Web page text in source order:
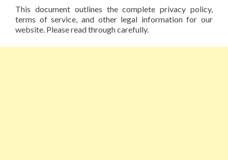
This document outlines the complete privacy policy,
terms of service, and other legal information for our
website. Please read through carefully.